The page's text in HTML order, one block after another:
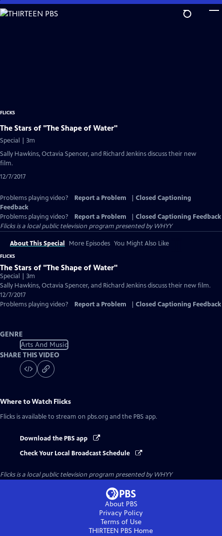
Skip
to
FLICKS
The Stars of "The Shape of Water"
Special | 3m
Sally Hawkins, Octavia Spencer, and Richard Jenkins discuss their new
film.
12/7/2017
Problems playing video? Report a Problem
Closed Captioning
Feedback
Problems playing video?
Report a Problem
Closed Captioning Feedback
Flicksis a local public television program presented byWHYY
About This Special More Episodes You Might Also Like
FLICKS
The Stars of "The Shape of Water"
Special | 3m
Sally Hawkins, Octavia Spencer, and Richard Jenkins discuss their new film.
12/7/2017
Problems playing video?
Report a Problem Closed Captioning Feedback
GENRE
Arts And Music
SHARE THIS VIDEO
Where to Watch Flicks
Flicks is available to stream on pbs.org and the PBS app.
Download the PBS app
Check Your Local Broadcast Schedule
Flicksis a local public television program presented byWHYY
About PBS
Privacy Policy
Terms of Use
THIRTEEN PBS Home